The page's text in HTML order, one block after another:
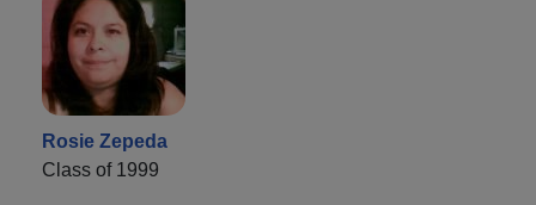
Rosie Zepeda
Class of 1999